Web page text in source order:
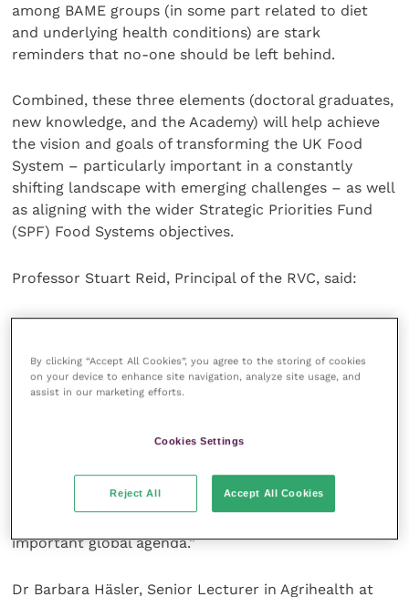
among BAME groups (in some part related to diet
and underlying health conditions) are stark
reminders that no-one should be left behind.
Combined, these three elements (doctoral graduates,
new knowledge, and the Academy) will help achieve
the vision and goals of transforming the UK Food
System – particularly important in a constantly
shifting landscape with emerging challenges – as well
as aligning with the wider Strategic Priorities Fund
(SPF) Food Systems objectives.
Professor Stuart Reid, Principal of the RVC, said:
“The RVC is delighted to be part of the partnership
for Doctoral Training. As a specialist institution, our
science focuses on major challenges facing society
our growing population in a sustainable and animal
partnership with the world class institutions within
this Food Systems CDT, we will produce the next
important global agenda.”
Dr Barbara Häsler, Senior Lecturer in Agrihealth at
By clicking “Accept All Cookies”, you agree to the storing of cookies
on your device to enhance site navigation, analyze site usage, and
assist in our marketing efforts.
Cookies Settings
Reject All Accept All Cookies